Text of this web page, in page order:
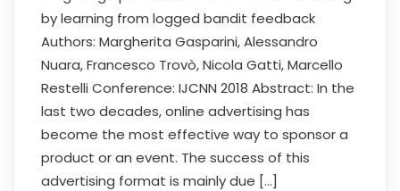
by learning from logged bandit feedback
Authors: Margherita Gasparini, Alessandro
Nuara, Francesco Trovò, Nicola Gatti, Marcello
Restelli Conference: IJCNN 2018 Abstract: In the
last two decades, online advertising has
become the most effective way to sponsor a
product or an event. The success of this
advertising format is mainly due […]